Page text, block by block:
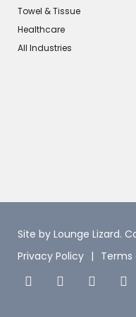
Towel & Tissue
Healthcare
All Industries
Site by Lounge Lizard.
Privacy Policy
Terms